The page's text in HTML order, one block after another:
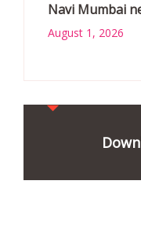
Navi Mumbai
August 1, 2026